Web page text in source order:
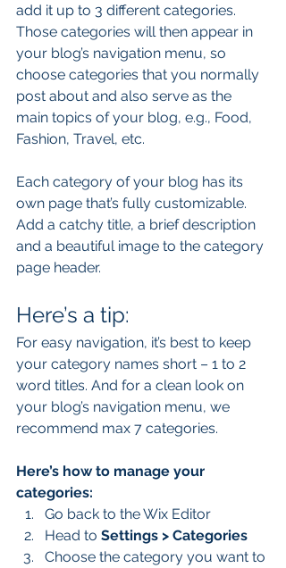
add it up to 3 different categories.
Those categories will then appear in
your blog’s navigation menu, so
choose categories that you normally
post about and also serve as the
main topics of your blog, e.g., Food,
Fashion, Travel, etc.
Each category of your blog has its
own page that’s fully customizable.
Add a catchy title, a brief description
and a beautiful image to the category
page header.
Here’s a tip:
For easy navigation, it’s best to keep
your category names short – 1 to 2
word titles. And for a clean look on
your blog’s navigation menu, we
recommend max 7 categories.
Here’s how to manage your
categories:
Go back to the Wix Editor
Head to Settings > Categories
Choose the category you want to